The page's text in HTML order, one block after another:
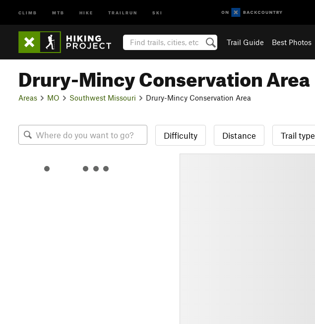
CLIMB MTB HIKE TRAILRUN SKI
Trail Guide Best Photos
Drury-Mincy Conservation Area
Areas MO Southwest Missouri Drury-Mincy Conservation Area
Difficulty Distance Trail type